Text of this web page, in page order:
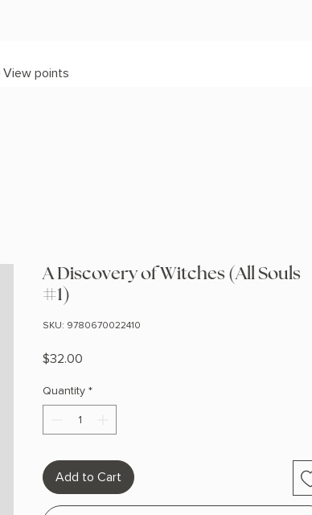
View points
A Discovery of Witches (All Souls
#1)
SKU: 9780670022410
$32.00
Quantity *
Add to Cart